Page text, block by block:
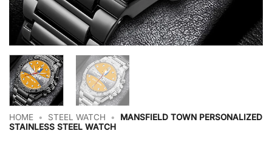
HOME • STEEL WATCH •
MANSFIELD TOWN PERSONALIZED
STAINLESS STEEL WATCH